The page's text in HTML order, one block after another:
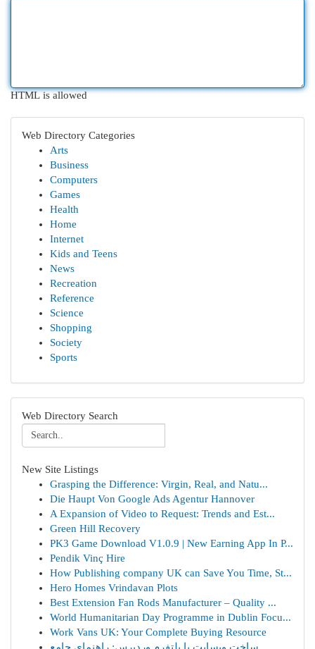
HTML is allowed
Web Directory Categories
Arts
Business
Computers
Games
Health
Home
Internet
Kids and Teens
News
Recreation
Reference
Science
Shopping
Society
Sports
Web Directory Search
New Site Listings
Grasping the Difference: Virgin, Real, and Natu...
Die Haupt Von Google Ads Agentur Hannover
A Expansion of Video to Request: Trends and Est...
Green Hill Recovery
PK3 Game Download V1.0.9 | New Earning App In P...
Pendik Vinç Hire
How Publishing company UK can Save You Time, St...
Hero Homes Vrindavan Plots
Best Extension Fan Rods Manufacturer – Quality ...
World Humanitarian Day Programme in Dublin Focu...
Work Vans UK: Your Complete Buying Resource